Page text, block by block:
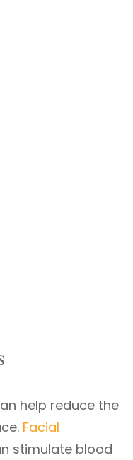
help reduce the
Facial
stimulate blood